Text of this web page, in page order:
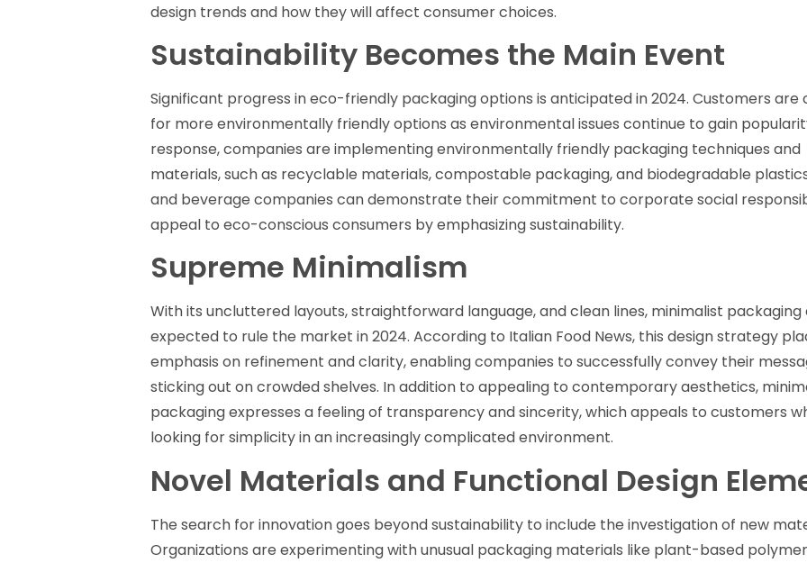
design trends and how they will affect consumer choices.
Sustainability Becomes the Main Event
Significant progress in eco-friendly packaging options is anticipated in 2024. Customers are
for more environmentally friendly options as environmental issues continue to gain
response, companies are implementing environmentally friendly packaging techniques and
materials, such as recyclable materials, compostable packaging, and biodegradable
and beverage companies can demonstrate their commitment to corporate social
appeal to eco-conscious consumers by emphasizing sustainability.
Supreme Minimalism
With its uncluttered layouts, straightforward language, and clean lines, minimalist packaging
expected to rule the market in 2024. According to Italian Food News, this design strategy
emphasis on refinement and clarity, enabling companies to successfully convey their
sticking out on crowded shelves. In addition to appealing to contemporary aesthetics,
packaging expresses a feeling of transparency and sincerity, which appeals to customers
looking for simplicity in an increasingly complicated environment.
Novel Materials and Functional Design
The search for innovation goes beyond sustainability to include the investigation of new
Organizations are experimenting with unusual packaging materials like plant-based